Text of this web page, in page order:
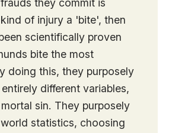
they commit is
of injury a 'bite', then
scientifically proven
bite the most
doing this, they purposely
different variables,
sin. They purposely
statistics, choosing